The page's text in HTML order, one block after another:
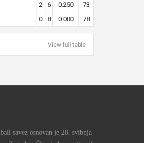
2 6 0.250
73
0 8 0.000 78
View full table
savez osnovan je 28. svibnja